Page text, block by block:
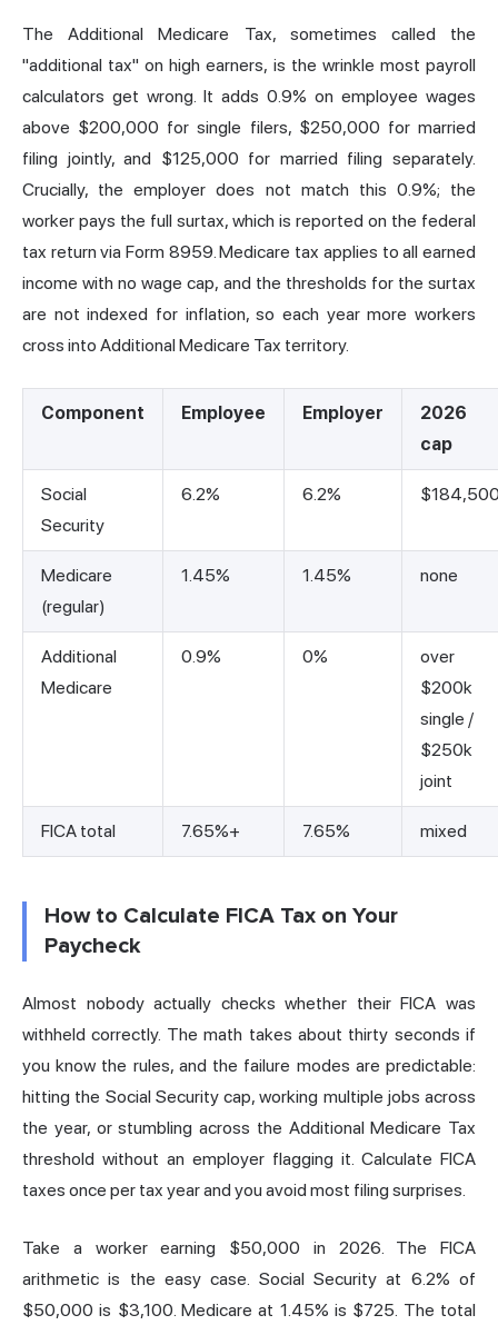
The Additional Medicare Tax, sometimes called the
"additional tax" on high earners, is the wrinkle most payroll
calculators get wrong. It adds 0.9% on employee wages
above $200,000 for single filers, $250,000 for married
filing jointly, and $125,000 for married filing separately.
Crucially, the employer does not match this 0.9%; the
worker pays the full surtax, which is reported on the federal
tax return via Form 8959. Medicare tax applies to all earned
income with no wage cap, and the thresholds for the surtax
are not indexed for inflation, so each year more workers
cross into Additional Medicare Tax territory.
Component Employee Employer
2026
cap
Social
Security
6.2% 6.2%
Medicare
(regular)
1.45% 1.45% none
Additional
Medicare
0.9% 0%
over
$200k
single /
$250k
joint
FICA total 7.65%+ 7.65% mixed
How to Calculate FICA Tax on Your
Paycheck
Almost nobody actually checks whether their FICA was
withheld correctly. The math takes about thirty seconds if
you know the rules, and the failure modes are predictable:
hitting the Social Security cap, working multiple jobs across
the year, or stumbling across the Additional Medicare Tax
threshold without an employer flagging it. Calculate FICA
taxes once per tax year and you avoid most filing surprises.
Take a worker earning $50,000 in 2026. The FICA
arithmetic is the easy case. Social Security at 6.2% of
$50,000 is $3,100. Medicare at 1.45% is $725. The total